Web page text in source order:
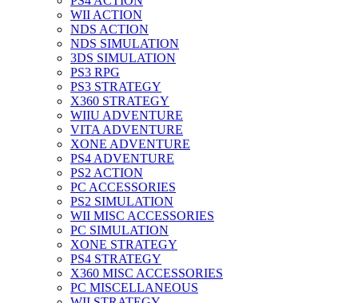
WII ACTION
NDS ACTION
NDS SIMULATION
3DS SIMULATION
PS3 RPG
PS3 STRATEGY
X360 STRATEGY
WIIU ADVENTURE
VITA ADVENTURE
XONE ADVENTURE
PS4 ADVENTURE
PS2 ACTION
PC ACCESSORIES
PS2 SIMULATION
WII MISC ACCESSORIES
PC SIMULATION
XONE STRATEGY
PS4 STRATEGY
X360 MISC ACCESSORIES
PC MISCELLANEOUS